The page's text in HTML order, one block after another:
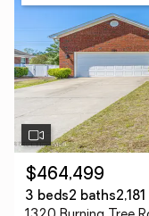
$464,499
3 beds2 baths